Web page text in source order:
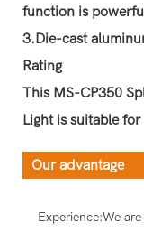
function is
3.Die-cast
Rating
This MS-CP350
Light is suitable
Our advantage
Experience:We